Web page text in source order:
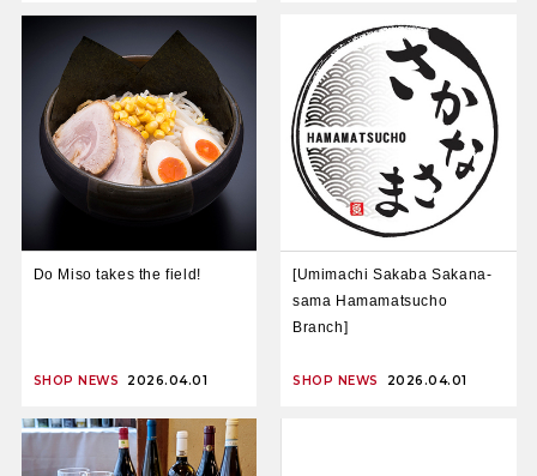
Do Miso takes the field!
SHOP NEWS 2026.04.01
[Umimachi Sakaba Sakana-
sama Hamamatsucho
Branch]
SHOP NEWS 2026.04.01